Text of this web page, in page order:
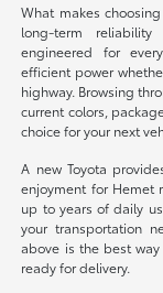
What makes
long-term
engineered for
efficient power
highway. Browsing
current colors,
choice for your next
A new Toyota
enjoyment for Hemet
up to years of daily
your transportation
above is the best
ready for delivery.